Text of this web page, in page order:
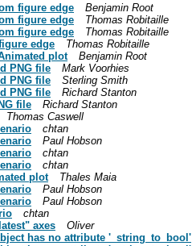
figure edge
Benjamin Root
figure edge
Thomas Robitaille
figure edge
Thomas Robitaille
edge
Thomas Robitaille
plot
Benjamin Root
PNG file
Mark Voorhies
PNG file
Sterling Smith
PNG file
Richard Stanton
file
Richard Stanton
Thomas Caswell
chtan
Paul Hobson
chtan
chtan
plot
Thales Maia
Paul Hobson
Paul Hobson
chtan
axes
Oliver
has no attribute '_string_to_bool'